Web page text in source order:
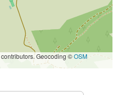
contributors. Geocoding ©OSM